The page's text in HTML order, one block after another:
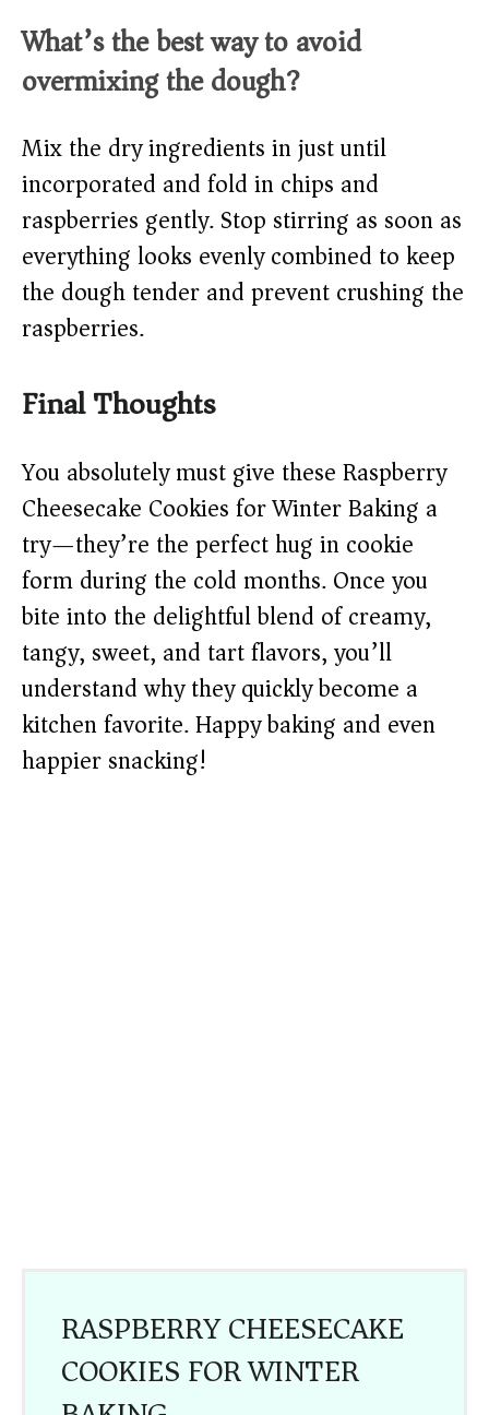
What’s the best way to avoid
overmixing the dough?
Mix the dry ingredients in just until
incorporated and fold in chips and
raspberries gently. Stop stirring as soon as
everything looks evenly combined to keep
the dough tender and prevent crushing the
raspberries.
Final Thoughts
You absolutely must give these Raspberry
Cheesecake Cookies for Winter Baking a
try—they’re the perfect hug in cookie
form during the cold months. Once you
bite into the delightful blend of creamy,
tangy, sweet, and tart flavors, you’ll
understand why they quickly become a
kitchen favorite. Happy baking and even
happier snacking!
RASPBERRY CHEESECAKE
COOKIES FOR WINTER